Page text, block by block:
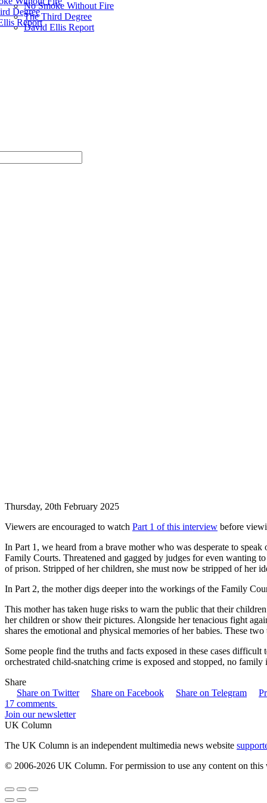
Degree
Report
No Smoke Without Fire
The Third Degree
David Ellis Report
Thursday, 20th February 2025
Viewers are encouraged to watch Part 1 of this interview before
In Part 1, we heard from a brave mother who was desperate to
Family Courts. Threatened and gagged by judges for even wanting
of prison. Stripped of her children, she must now be stripped of her
In Part 2, the mother digs deeper into the workings of the Family
This mother has taken huge risks to warn the public that their
her children or show their pictures. Alongside her tenacious fight
shares the emotional and physical memories of her babies. These
Some people find the truths and facts exposed in these cases
orchestrated child-snatching crime is exposed and stopped, no family
Share
Share on Twitter
Share on Facebook Share on Telegram
17 comments
Join our newsletter
UK Column
The UK Column is an independent multimedia news website
© 2006-2026 UK Column. For permission to use any content on this